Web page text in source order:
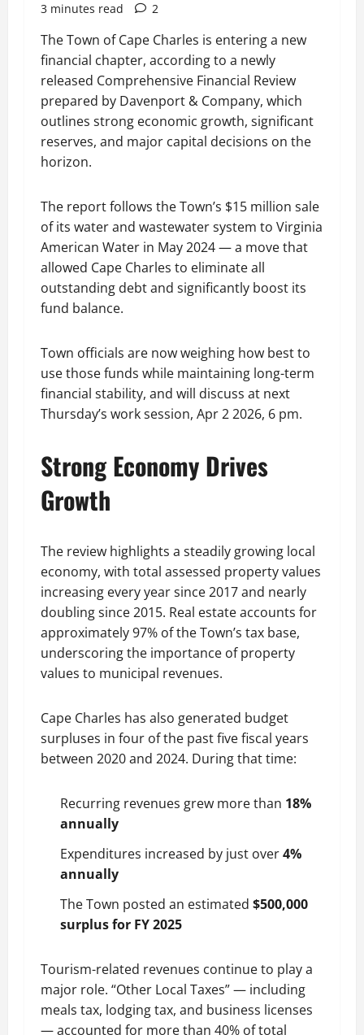
3 minutes read
2
The Town of Cape Charles is entering a new
financial chapter, according to a newly
released Comprehensive Financial Review
prepared by Davenport & Company, which
outlines strong economic growth, significant
reserves, and major capital decisions on the
horizon.
The report follows the Town’s $15 million sale
of its water and wastewater system to Virginia
American Water in May 2024 — a move that
allowed Cape Charles to eliminate all
outstanding debt and significantly boost its
fund balance.
Town officials are now weighing how best to
use those funds while maintaining long-term
financial stability, and will discuss at next
Thursday’s work session, Apr 2 2026, 6 pm.
Strong Economy Drives
Growth
The review highlights a steadily growing local
economy, with total assessed property values
increasing every year since 2017 and nearly
doubling since 2015. Real estate accounts for
approximately 97% of the Town’s tax base,
underscoring the importance of property
values to municipal revenues.
Cape Charles has also generated budget
surpluses in four of the past five fiscal years
between 2020 and 2024. During that time:
Recurring revenues grew more than 18%
annually
Expenditures increased by just over4%
annually
The Town posted an estimated $500,000
surplus for FY 2025
Tourism-related revenues continue to play a
major role. “Other Local Taxes” — including
meals tax, lodging tax, and business licenses
— accounted for more than 40% of total